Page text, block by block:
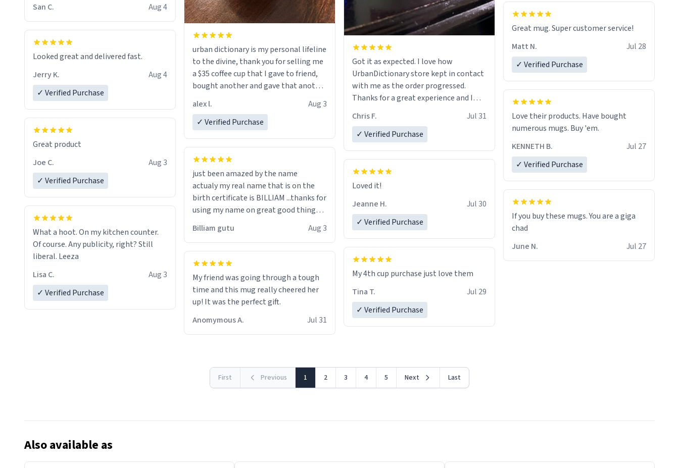
San C.
Aug 4
Looked great and delivered fast.
Jerry K.
Aug 4
✓ Verified Purchase
Great product
Joe C.
Aug 3
✓ Verified Purchase
What a hoot. On my kitchen counter.
Of course. Any publicity, right? Still
liberal. Leeza
Lisa C.
Aug 3
✓ Verified Purchase
urban dictionary is my personal lifeline
to the divine, thank you for selling me
a $35 coffee cup that I gave to friend,
bought another and gave that another
a six or more discount code, for six or
alex l.
Aug 3
✓ Verified Purchase
just been amazed by the name
actualy my real name that is on the
birth certificate is BILLIAM ...thanks for
using my name on great good things i
Billiam gutu Aug 3
My friend was going through a tough
time and this mug really cheered her
up! It was the perfect gift.
Anomymous A.
Jul 31
Got it as expected. I love how
UrbanDictionary store kept in contact
with me as the order progressed.
Thanks for a great experience and I
LIKE this.
Chris F.
Jul 31
✓ Verified Purchase
Loved it!
Jeanne H.
Jul 30
✓ Verified Purchase
My 4th cup purchase just love them
Tina T.
Jul 29
✓ Verified Purchase
Great mug. Super customer service!
Matt N.
Jul 28
✓ Verified Purchase
Love their products. Have bought
numerous mugs. Buy 'em.
KENNETH B.
Jul 27
✓ Verified Purchase
If you buy these mugs. You are a giga
June N.
Jul 27
First Previous 1 2 3 4 5 Next Last
Also available as